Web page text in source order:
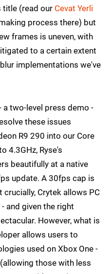
title (read our Cevat Yerli
process there) but
frames is uneven, with
to a certain extent
implementations we've
a two-level press demo -
these issues
R9 290 into our Core
4.3GHz, Ryse's
beautifully at a native
update. A 30fps cap is
Crytek allows PC
and given the right
However, what is
allows users to
used on Xbox One -
those with less